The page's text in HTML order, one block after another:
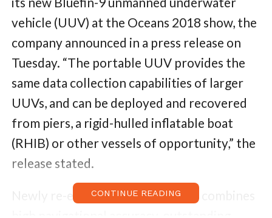
vehicle (UUV) at the Oceans 2018 show, the
company announced in a press release on
Tuesday. “The portable UUV provides the
same data collection capabilities of larger
UUVs, and can be deployed and recovered
from piers, a rigid-hulled inflatable boat
(RHIB) or other vessels of opportunity,” the
release stated.
Newly re-engineered, this vehicle combines
CONTINUE READING